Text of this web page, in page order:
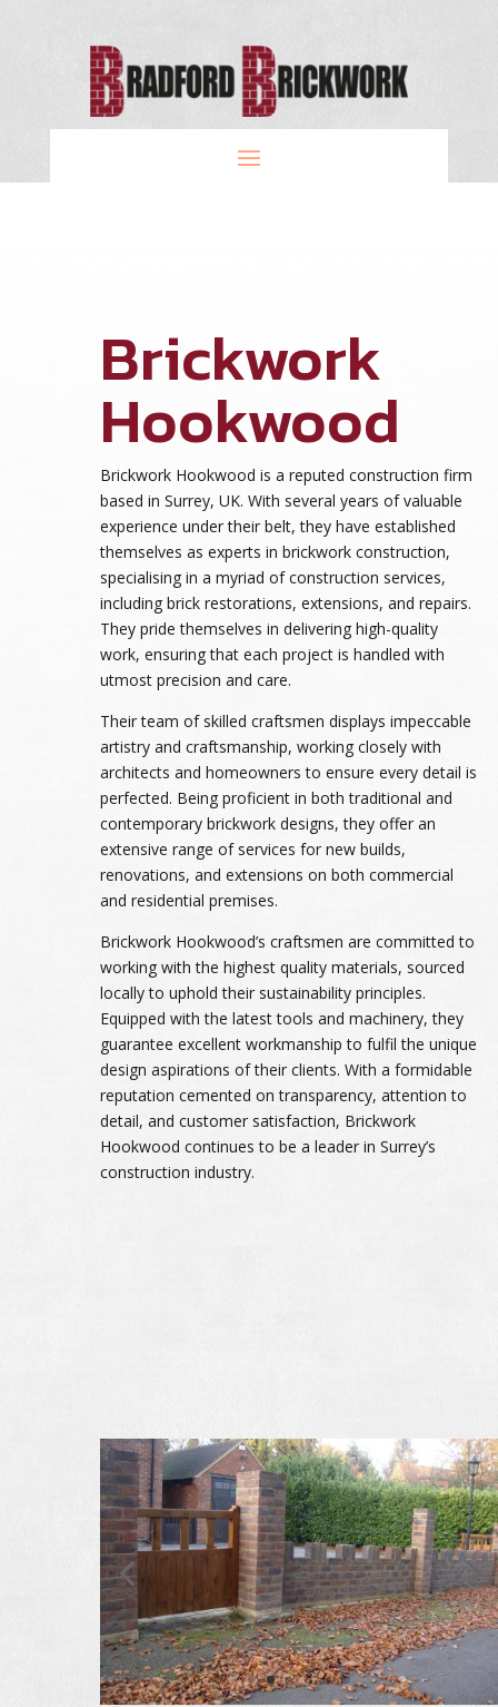
Brickwork
Hookwood
Brickwork Hookwood is a reputed construction firm
based in Surrey, UK. With several years of valuable
experience under their belt, they have established
themselves as experts in brickwork construction,
specialising in a myriad of construction services,
including brick restorations, extensions, and repairs.
They pride themselves in delivering high-quality
work, ensuring that each project is handled with
utmost precision and care.
Their team of skilled craftsmen displays impeccable
artistry and craftsmanship, working closely with
architects and homeowners to ensure every detail is
perfected. Being proficient in both traditional and
contemporary brickwork designs, they offer an
extensive range of services for new builds,
renovations, and extensions on both commercial
and residential premises.
Brickwork Hookwood’s craftsmen are committed to
working with the highest quality materials, sourced
locally to uphold their sustainability principles.
Equipped with the latest tools and machinery, they
guarantee excellent workmanship to fulfil the unique
design aspirations of their clients. With a formidable
reputation cemented on transparency, attention to
detail, and customer satisfaction, Brickwork
Hookwood continues to be a leader in Surrey’s
construction industry.